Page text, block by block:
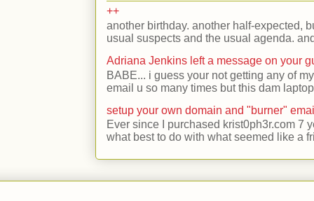
++
another birthday. another half-expected,
usual suspects and the usual agenda.
Adriana Jenkins left a message on your
BABE... i guess your not getting any of
email u so many times but this dam
setup your own domain and "burner"
Ever since I purchased krist0ph3r.com 7
what best to do with what seemed like a